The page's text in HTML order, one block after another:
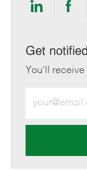
Share
LinkedIn
Get
You'll
Email
address